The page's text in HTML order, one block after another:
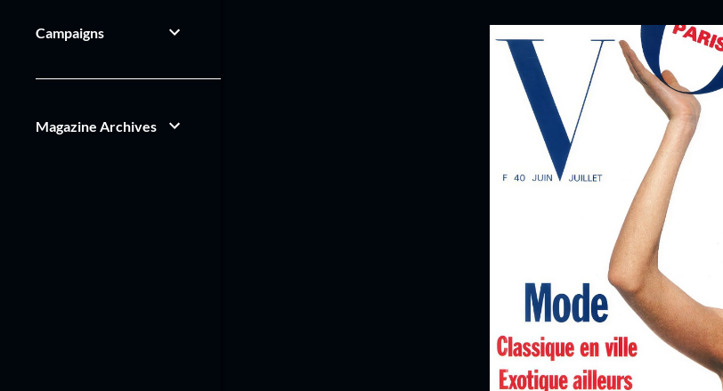
Campaigns
Magazine Archives